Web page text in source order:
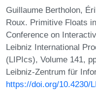
Guillaume Bertholon,
Roux. Primitive Floats
Conference on
Leibniz International
(LIPIcs), Volume 141,
Leibniz-Zentrum für
https://doi.org/10.4230/